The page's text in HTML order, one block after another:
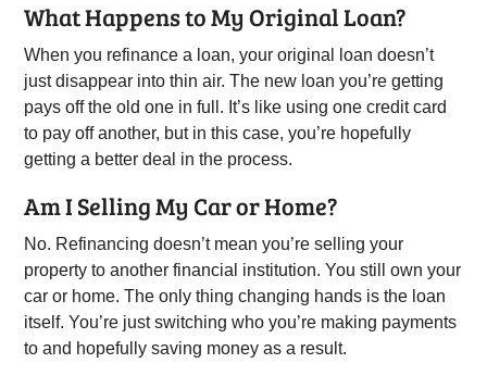
What Happens to My Original Loan?
When you refinance a loan, your original loan doesn’t
just disappear into thin air. The new loan you’re getting
pays off the old one in full. It’s like using one credit card
to pay off another, but in this case, you’re hopefully
getting a better deal in the process.
Am I Selling My Car or Home?
No. Refinancing doesn’t mean you’re selling your
property to another financial institution. You still own your
car or home. The only thing changing hands is the loan
itself. You’re just switching who you’re making payments
to and hopefully saving money as a result.